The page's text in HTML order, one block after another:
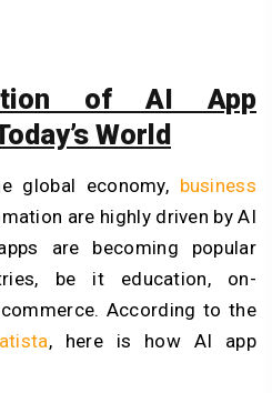
of AI App
World
global economy, business
are highly driven by AI
are becoming popular
be it education, on-
According to the
, here is how AI app